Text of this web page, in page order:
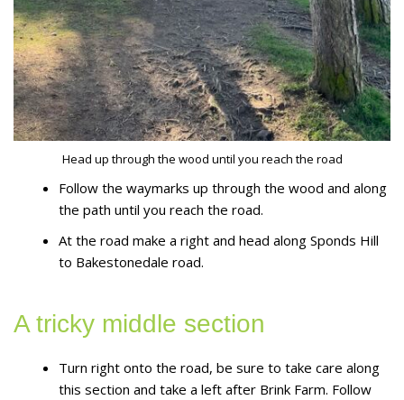
Head up through the wood until you reach the road
Follow the waymarks up through the wood and along
the path until you reach the road.
At the road make a right and head along Sponds Hill
to Bakestonedale road.
A tricky middle section
Turn right onto the road, be sure to take care along
this section and take a left after Brink Farm. Follow